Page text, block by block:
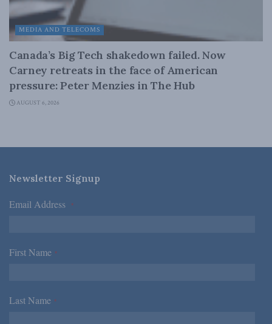
MEDIA AND TELECOMS
Canada’s Big Tech shakedown failed. Now
Carney retreats in the face of American
pressure: Peter Menzies in The Hub
AUGUST 6, 2026
Newsletter Signup
Email Address *
First Name *
Last Name *